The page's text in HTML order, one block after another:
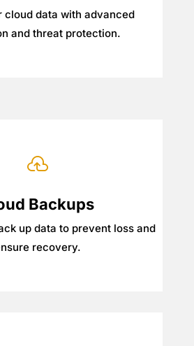
cloud data with advanced
and threat protection.

Backups
up data to prevent loss and
recovery.